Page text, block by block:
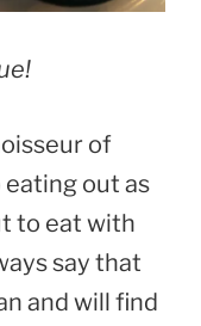
of
out as
to eat with
say that
and will find